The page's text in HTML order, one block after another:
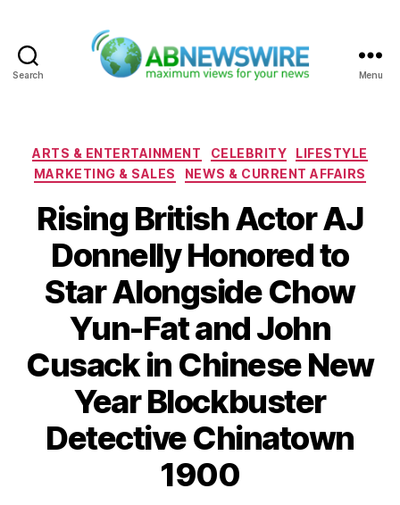
Search Menu
Categories
ARTS & ENTERTAINMENT CELEBRITY
LIFESTYLE
MARKETING & SALES
NEWS & CURRENT AFFAIRS
Rising British Actor AJ
Donnelly Honored to
Star Alongside Chow
Yun-Fat and John
Cusack in Chinese New
Year Blockbuster
Detective Chinatown
1900